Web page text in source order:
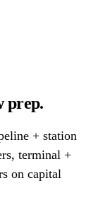
prep.
+ station
terminal +
on capital